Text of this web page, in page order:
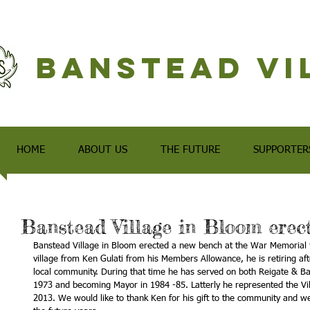
Banstead
HOME ABOUT US THE FUTURE
Banstead Village in Bloom
Banstead Village in Bloom erected a new bench at the War
village from Ken Gulati from his Members Allowance, he is retiring
local community. During that time he has served on both Reigate &
1973 and becoming Mayor in 1984 -85. Latterly he represented the
2013. We would like to thank Ken for his gift to the community and